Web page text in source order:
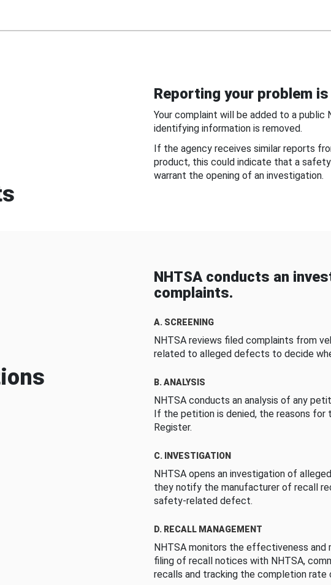
Reporting your problem
Your complaint will be added to a
identifying information is removed.
If the agency receives similar reports
product, this could indicate that a
warrant the opening of an investigation.
NHTSA conducts an
complaints.
A. SCREENING
NHTSA reviews filed complaints from
related to alleged defects to decide
B. ANALYSIS
NHTSA conducts an analysis of any
If the petition is denied, the reasons for
Register.
C. INVESTIGATION
NHTSA opens an investigation of
they notify the manufacturer of recall
safety-related defect.
D. RECALL MANAGEMENT
NHTSA monitors the effectiveness and
filing of recall notices with NHTSA,
recalls and tracking the completion rate